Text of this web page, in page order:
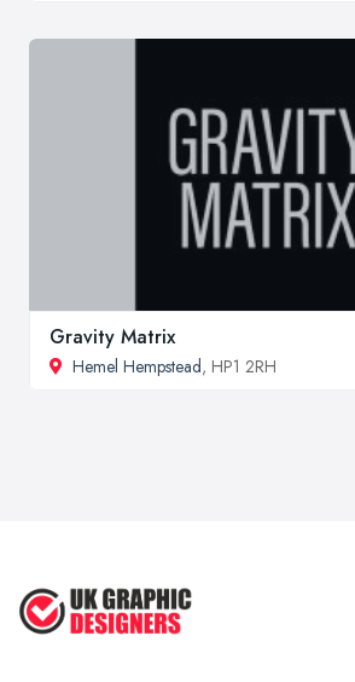
Gravity Matrix
Hemel Hempstead, HP1 2RH